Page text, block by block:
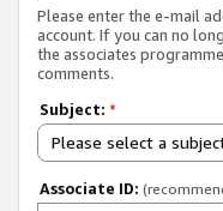
Please enter the e-mail
account. If you can no
the associates
comments.
Subject: *
Please select a
Associate ID: